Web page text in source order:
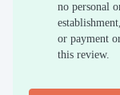
no personal
or payment
this review.